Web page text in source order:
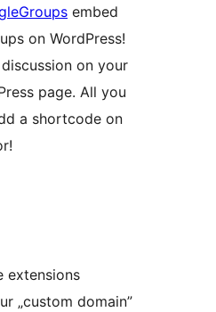
embed
on WordPress!
on your
page. All you
a shortcode on
extensions
„custom domain”